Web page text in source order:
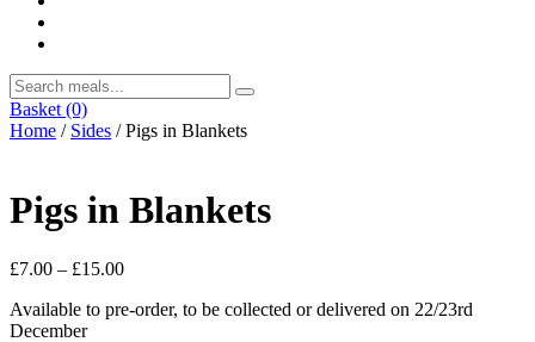
Basket (0)
Home / Sides / Pigs in Blankets
Pigs in Blankets
£7.00 – £15.00Price
£7.00
Available to pre-order, to be collected or delivered on 22/23rd
December